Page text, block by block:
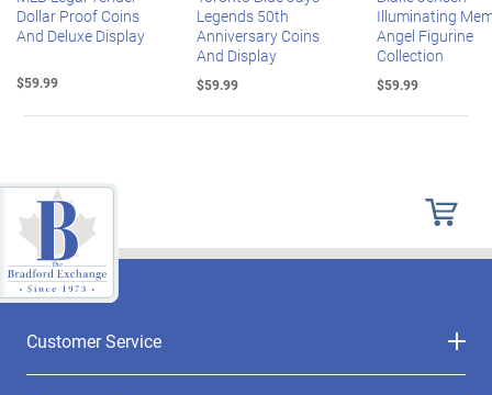
Dollar Proof Coins
And Deluxe Display
$59.99
Legends 50th
Anniversary Coins
And Display
$59.99
Illuminating
Angel Figurine
Collection
$59.99
Customer Service